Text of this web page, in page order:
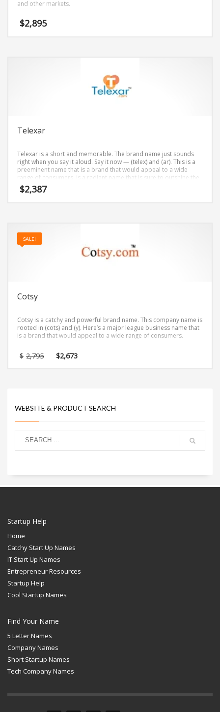
and other markets.
$2,895
Telexar
Telexar is a short and memorable. The brand name just sounds
right when you say it aloud. Say it now — (telex) and (ar). This is a
preeminent name that is a brand that would appeal to a wide
range of consumers. is a radiant name that is sure to outshine the
competition. A perfect name for internet, technology, professional
firms, telecommunications.
$2,387
SALE!
Cotsy
Cotsy is a catchy and powerful brand name. This company name is
rooted in (cots) and (y). Here’s a major league business name that
is a brand that would appeal to a wide range of consumers.
$ 2,795 Original
price
$2,673
WEBSITE & PRODUCT SEARCH
Startup Help
Home
Catchy Start Up Names
IT Start Up Names
Entrepreneur Resources
Startup Help
Cool Startup Names
Find Your Name
5 Letter Names
Company Names
Short Startup Names
Tech Company Names